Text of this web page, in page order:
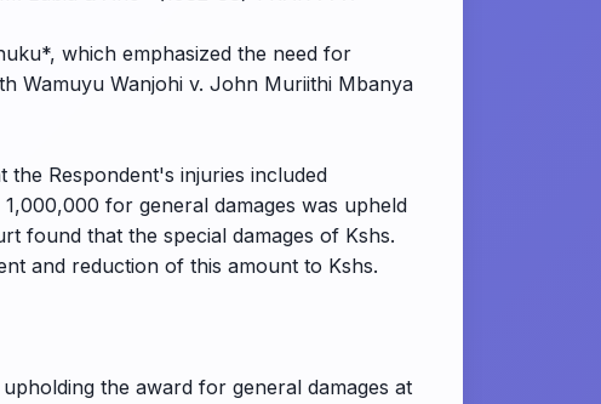
which emphasized the need for
Wamuyu Wanjohi v. John Muriithi Mbanya
Respondent's injuries included
for general damages was upheld
found that the special damages of Kshs.
and reduction of this amount to Kshs.
the award for general damages at